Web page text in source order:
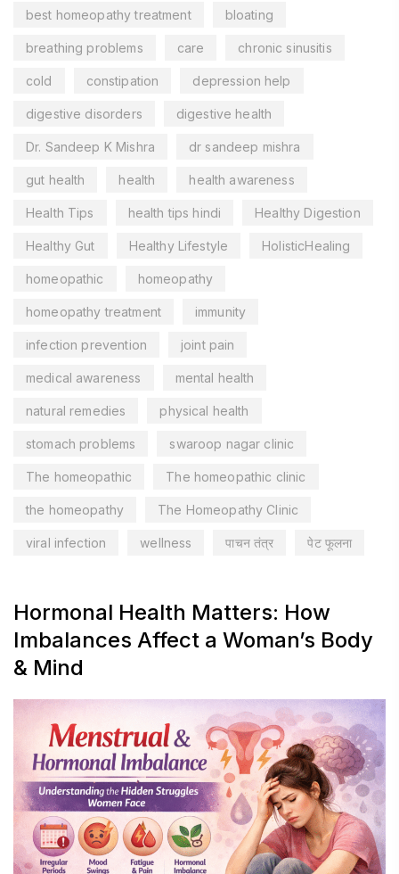
best homeopathy treatment bloating
breathing problems care chronic sinusitis
cold constipation depression help
digestive disorders digestive health
Dr. Sandeep K Mishra dr sandeep mishra
gut health health health awareness
Health Tips health tips hindi Healthy Digestion
Healthy Gut Healthy Lifestyle HolisticHealing
homeopathic homeopathy
homeopathy treatment immunity
infection prevention joint pain
medical awareness mental health
natural remedies physical health
stomach problems swaroop nagar clinic
The homeopathic The homeopathic clinic
the homeopathy The Homeopathy Clinic
viral infection wellness पाचन तंत्र पेट फूलना
Hormonal Health Matters: How
Imbalances Affect a Woman’s Body
& Mind